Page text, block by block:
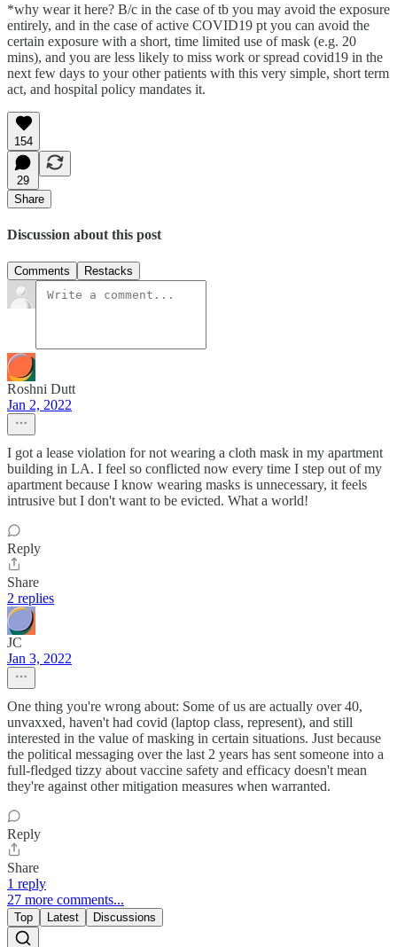
*why wear it here? B/c in the case of tb you may avoid the exposure
entirely, and in the case of active COVID19 pt you can avoid the
certain exposure with a short, time limited use of mask (e.g. 20
mins), and you are less likely to miss work or spread covid19 in the
next few days to your other patients with this very simple, short term
act, and hospital policy mandates it.
154
29
Share
Discussion about this post
Comments Restacks
Roshni Dutt
Jan 2, 2022
I got a lease violation for not wearing a cloth mask in my apartment
building in LA. I feel so conflicted now every time I step out of my
apartment because I know wearing masks is unnecessary, it feels
intrusive but I don't want to be evicted. What a world!
Reply
Share
2 replies
JC
Jan 3, 2022
One thing you're wrong about: Some of us are actually over 40,
unvaxxed, haven't had covid (laptop class, represent), and still
interested in the value of masking in certain situations. Just because
the political messaging over the last 2 years has sent someone into a
full-fledged tizzy about vaccine safety and efficacy doesn't mean
they're against other mitigation measures when warranted.
Reply
Share
1 reply
27 more comments...
Top Latest Discussions